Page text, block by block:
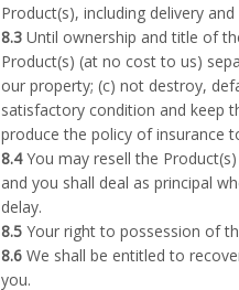
Product(s), including delivery
8.3 Until ownership and title of
Product(s) (at no cost to us)
our property; (c) not destroy,
satisfactory condition and keep
produce the policy of insurance
8.4You may resell the
and you shall deal as principal
delay.
8.5 Your right to possession of
8.6 We shall be entitled to
you.